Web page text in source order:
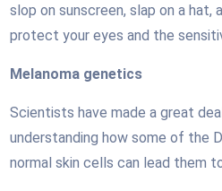
slop on sunscreen, slap on a hat,
protect your eyes and the
Melanoma genetics
Scientists have made a great
understanding how some of the
normal skin cells can lead them